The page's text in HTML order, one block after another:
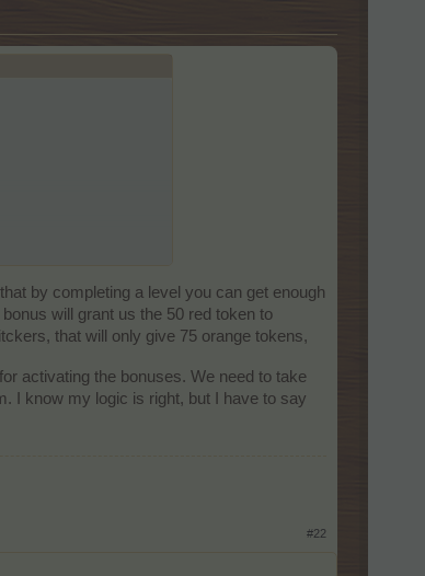
by completing a level you can get enough
will grant us the 50 red token to
that will only give 75 orange tokens,
activating the bonuses. We need to take
I know my logic is right, but I have to say
#22